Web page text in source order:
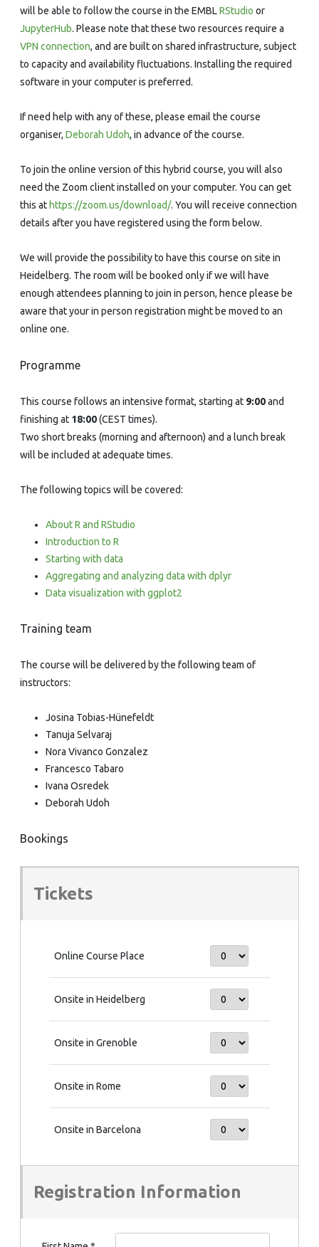
will be able to follow the course in the EMBLRStudio or
JupyterHub. Please note that these two resources require a
VPN connection, and are built on shared infrastructure, subject
to capacity and availability fluctuations. Installing the required
software in your computer is preferred.
If need help with any of these, please email the course
organiser, Deborah Udoh, in advance of the course.
To join the online version of this hybrid course, you will also
need the Zoom client installed on your computer. You can get
this at https://zoom.us/download/. You will receive connection
details after you have registered using the form below.
We will provide the possibility to have this course on site in
Heidelberg. The room will be booked only if we will have
enough attendees planning to join in person, hence please be
aware that your in person registration might be moved to an
online one.
Programme
This course follows an intensive format, starting at 9:00and
finishing at 18:00(CEST times).
Two short breaks (morning and afternoon) and a lunch break
will be included at adequate times.
The following topics will be covered:
About R and RStudio
Introduction to R
Starting with data
Aggregating and analyzing data with dplyr
Data visualization with ggplot2
Training team
The course will be delivered by the following team of
instructors:
Josina Tobias-Hünefeldt
Tanuja Selvaraj
Nora Vivanco Gonzalez
Francesco Tabaro
Ivana Osredek
Deborah Udoh
Bookings
Tickets
Online Course Place
Onsite in Heidelberg
Onsite in Grenoble
Onsite in Rome
Onsite in Barcelona
Registration Information